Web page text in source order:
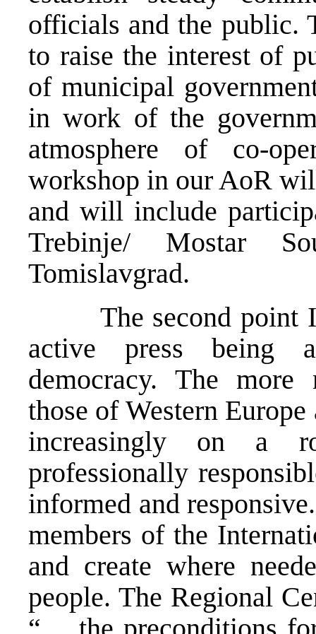
officials and the public.
to raise the interest of
of municipal
in work of the
atmosphere of co-
workshop in our AoR
and will include
Trebinje/ Mostar
Tomislavgrad.
The second point I
active press being
democracy. The more
those of Western
increasingly on a
professionally
informed and
members of the
and create where
people. The Regional